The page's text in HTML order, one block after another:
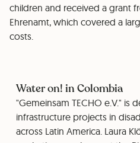
children and received a grant
Ehrenamt, which covered a
costs.
Water on! in Colombia
"Gemeinsam TECHO e.V." is
infrastructure projects in
across Latin America. Laura